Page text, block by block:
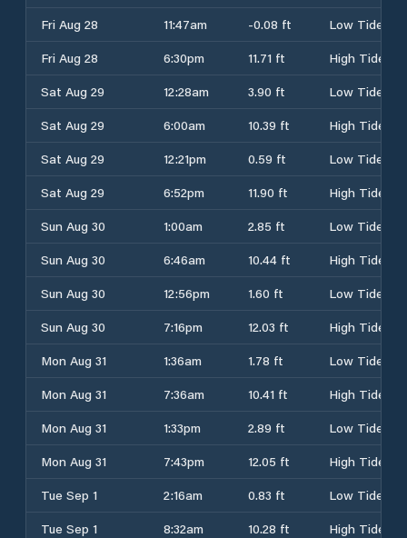
Fri Aug 28
11:47am -0.08 ft
Low Tide
Fri Aug 28
6:30pm 11.71 ft
High Tide
Sat Aug 29
12:28am 3.90 ft
Low Tide
Sat Aug 29
6:00am 10.39 ft
High Tide
Sat Aug 29
12:21pm 0.59 ft
Low Tide
Sat Aug 29
6:52pm 11.90 ft
High Tide
Sun Aug 30
1:00am 2.85 ft
Low Tide
Sun Aug 30
6:46am 10.44 ft
High Tide
Sun Aug 30
12:56pm 1.60 ft
Low Tide
Sun Aug 30
7:16pm 12.03 ft
High Tide
Mon Aug 31
1:36am 1.78 ft
Low Tide
Mon Aug 31
7:36am 10.41 ft
High Tide
Mon Aug 31
1:33pm 2.89 ft
Low Tide
Mon Aug 31
7:43pm 12.05 ft
High Tide
Tue Sep 1
2:16am 0.83 ft
Low Tide
Tue Sep 1
8:32am 10.28 ft
High Tide